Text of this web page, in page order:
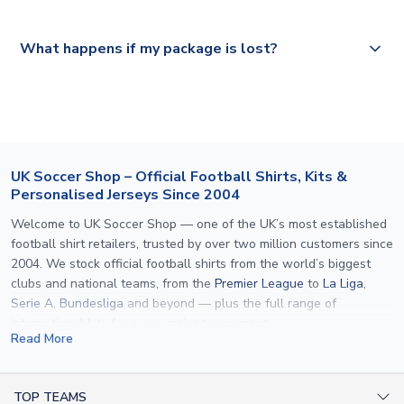
select your country from the "International Deliveries"
What happens if my package is lost?
UK Soccer Shop – Official Football Shirts, Kits &
Personalised Jerseys Since 2004
Welcome to UK Soccer Shop — one of the UK’s most established
football shirt retailers, trusted by over two million customers since
2004. We stock official football shirts from the world’s biggest
clubs and national teams, from the Premier League to La Liga,
Serie A, Bundesliga and beyond — plus the full range of
international kits
specification used by the clubs themselves — including authentic
Read More
TOP TEAMS